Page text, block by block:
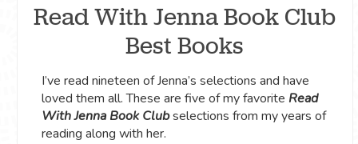
Read With Jenna Book Club
Best Books
I’ve read nineteen of Jenna’s selections and have
loved them all. These are five of my favorite Read
With Jenna Book Clubselections from my years of
reading along with her.